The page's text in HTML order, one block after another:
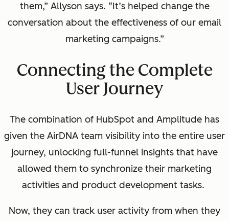
them,” Allyson says. “It’s helped change the
conversation about the effectiveness of our email
marketing campaigns.”
Connecting the Complete
User Journey
The combination of HubSpot and Amplitude has
given the AirDNA team visibility into the entire user
journey, unlocking full-funnel insights that have
allowed them to synchronize their marketing
activities and product development tasks.
Now, they can track user activity from when they